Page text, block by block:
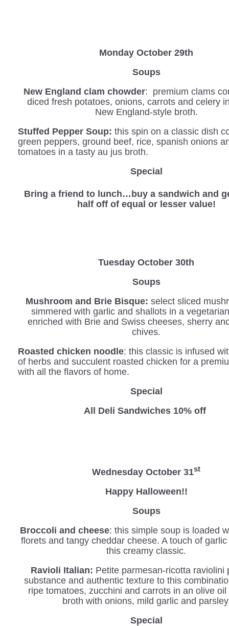
Monday October 29th
Soups
New England clam chowder: premium clams
diced fresh potatoes, onions, carrots and celery
New England-style broth.
Stuffed Pepper Soup: this spin on a classic dish
green peppers, ground beef, rice, spanish onions
tomatoes in a tasty au jus broth.
Special
Bring a friend to lunch…buy a sandwich and
half off of equal or lesser value!
Tuesday October 30th
Soups
Mushroom and Brie Bisque: select sliced
simmered with garlic and shallots in a
enriched with Brie and Swiss cheeses, sherry
chives.
Roasted chicken noodle: this classic is infused
of herbs and succulent roasted chicken for a
with all the flavors of home.
Special
All Deli Sandwiches 10% off
WednesdayOctober 31st
Happy Halloween!!
Soups
Broccoli and cheese: this simple soup is loaded
florets and tangy cheddar cheese. A touch of
this creamy classic.
Ravioli Italian: Petite parmesan-ricotta raviolini
substance and authentic texture to this
ripe tomatoes, zucchini and carrots in an olive
broth with onions, mild garlic and
Special